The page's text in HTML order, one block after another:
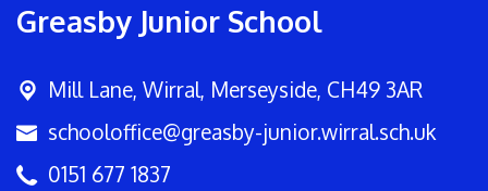
Greasby Junior School
Mill Lane, Wirral, Merseyside, CH49 3AR
schooloffice@greasby-junior.wirral.sch.uk
0151 677 1837